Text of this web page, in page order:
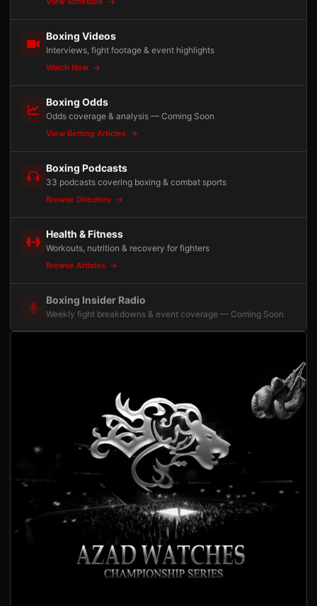
Boxing Videos
Interviews, fight footage & event highlights
Watch Now
Boxing Odds
Odds coverage & analysis — Coming Soon
View Betting Articles
Boxing Podcasts
33 podcasts covering boxing & combat sports
Browse Directory
Health & Fitness
Workouts, nutrition & recovery for fighters
Browse Articles
Boxing Insider Radio
Weekly fight breakdowns & event coverage — Coming Soon